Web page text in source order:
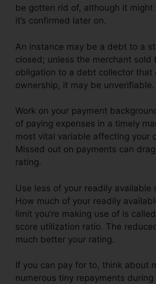
be gotten rid of, although it
it’s confirmed later on.
An instance may be a debt to a
closed; unless the merchant sold
obligation to a debt collector that
ownership, it may be unverifiable.
Work on your payment
of paying expenses in a timely
most vital variable affecting your
Missed out on payments can
rating.
Use less of your readily available
How much of your readily
limit you’re making use of is
score utilization ratio. The
much better your rating.
If you can pay for to, think about
numerous tiny repayments